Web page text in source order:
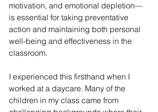
motivation, and emotional depletion—
is essential for taking preventative
action and maintaining both personal
well-being and effectiveness in the
classroom.
I experienced this firsthand when I
worked at a daycare. Many of the
children in my class came from